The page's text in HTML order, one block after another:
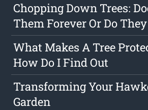
Chopping Down Trees:
Them Forever Or Do
What Makes A Tree
How Do I Find Out
Transforming Your
Garden